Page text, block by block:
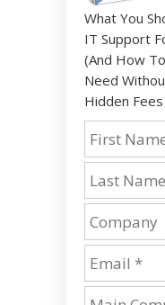
What You
IT Support
(And How
Need
Hidden